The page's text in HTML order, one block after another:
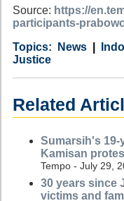
Source: https://
participants-
Category
News
Country
Tags
Justice
Related
Sumarsih's 19-
Kamisan
Tempo - July 29,
30 years since
victims and